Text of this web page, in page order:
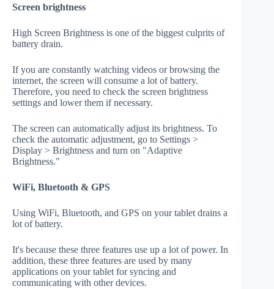
Screen brightness
High Screen Brightness is one of the biggest culprits of
battery drain.
If you are constantly watching videos or browsing the
internet, the screen will consume a lot of battery.
Therefore, you need to check the screen brightness
settings and lower them if necessary.
The screen can automatically adjust its brightness. To
check the automatic adjustment, go to Settings >
Display > Brightness and turn on "Adaptive
Brightness."
WiFi, Bluetooth & GPS
Using WiFi, Bluetooth, and GPS on your tablet drains a
lot of battery.
It's because these three features use up a lot of power. In
addition, these three features are used by many
applications on your tablet for syncing and
communicating with other devices.